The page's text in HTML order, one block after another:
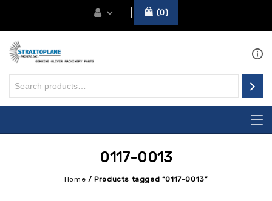
0
0117-0013
Home /Products tagged “0117-0013”